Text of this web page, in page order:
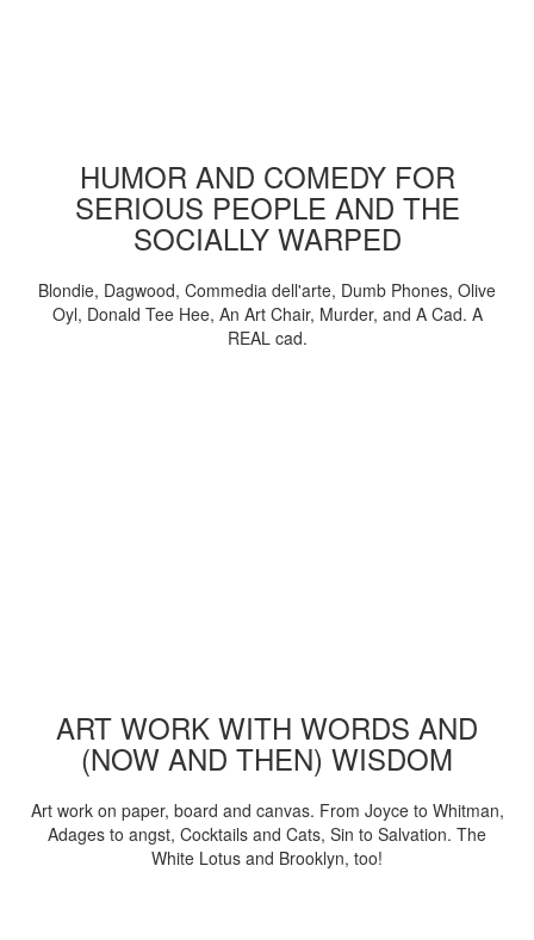
HUMOR AND COMEDY FOR
SERIOUS PEOPLE AND THE
SOCIALLY WARPED
Blondie, Dagwood, Commedia dell'arte, Dumb Phones, Olive
Oyl, Donald Tee Hee, An Art Chair, Murder, and A Cad. A
REAL cad.
ART WORK WITH WORDS AND
(NOW AND THEN) WISDOM
Art work on paper, board and canvas. From Joyce to Whitman,
Adages to angst, Cocktails and Cats, Sin to Salvation. The
White Lotus and Brooklyn, too!